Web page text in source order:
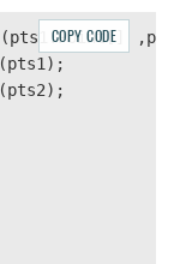
(pts1 :Point[] ,
(pts1 );
(pts2);
COPY CODE